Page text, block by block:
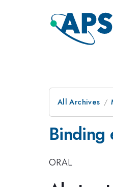
All Archives
Binding
ORAL